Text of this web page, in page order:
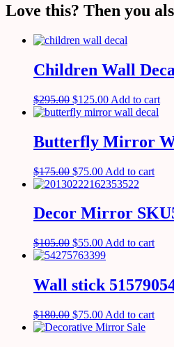
Love this? Then you
Children Wall
$295.00 $125.00 Add to cart
Butterfly Mirror
$175.00 $75.00 Add to cart
Decor Mirror
$105.00 $55.00 Add to cart
Wall stick
$180.00 $75.00 Add to cart